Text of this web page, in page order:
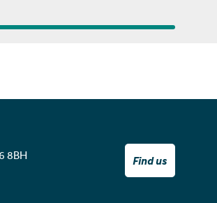
8BH Find us